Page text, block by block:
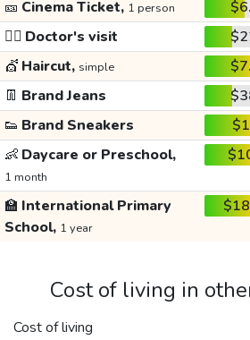
🎫 Cinema Ticket, 1 person
👩‍⚕️ Doctor's visit
💇 Haircut, simple
👖 Brand Jeans
👟 Brand Sneakers
👶 Daycare or Preschool,
1 month
🏫 International Primary
School, 1 year
Cost of living in
Cost of living